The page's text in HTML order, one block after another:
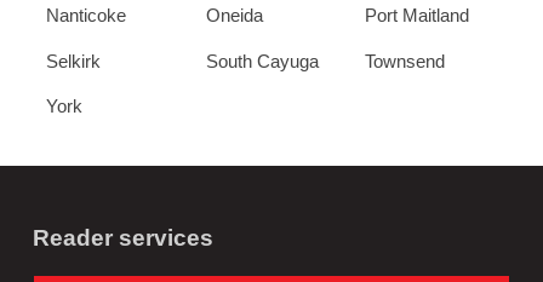
Nanticoke Oneida Port Maitland
Selkirk South Cayuga Townsend
York
Reader services